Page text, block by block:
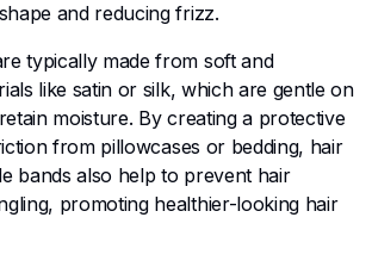
and reducing frizz.
typically made from soft and
like satin or silk, which are gentle on
moisture. By creating a protective
from pillowcases or bedding, hair
bands also help to prevent hair
promoting healthier-looking hair